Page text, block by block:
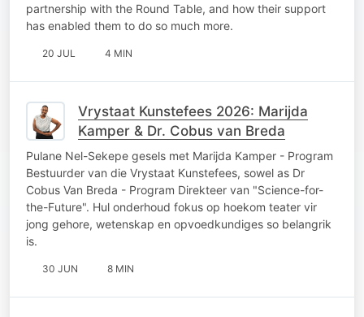
partnership with the Round Table, and how their support
has enabled them to do so much more.
20 JUL 4 MIN
Vrystaat Kunstefees 2026: Marijda
Kamper & Dr. Cobus van Breda
Pulane Nel-Sekepe gesels met Marijda Kamper - Program
Bestuurder van die Vrystaat Kunstefees, sowel as Dr
Cobus Van Breda - Program Direkteer van "Science-for-
the-Future". Hul onderhoud fokus op hoekom teater vir
jong gehore, wetenskap en opvoedkundiges so belangrik
is.
30 JUN 8 MIN